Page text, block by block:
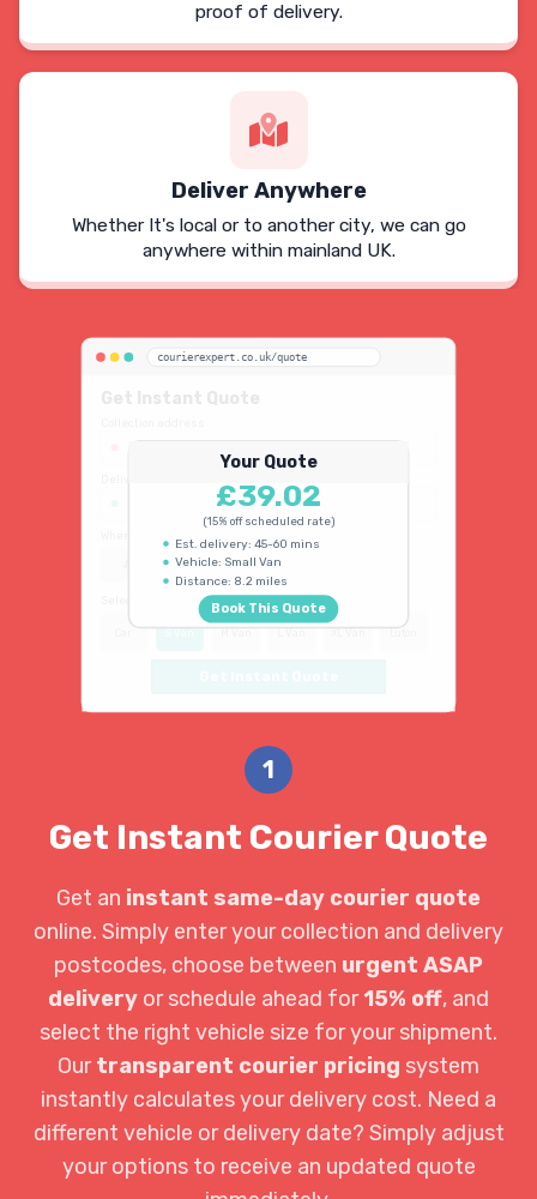
proof of delivery.
Deliver Anywhere
Whether It's local or to another city, we can go
anywhere within mainland UK.
courierexpert.co.uk/quote
45 King's Road, Chelsea SW3 4NB
Schedule
Select vehicle type
Your Quote
£39.02
(15% off scheduled rate)
Est. delivery: 45-60 mins
Vehicle: Small Van
Distance: 8.2 miles
Book This Quote
1
Get Instant Courier Quote
Get an instant same-day courier quote
online. Simply enter your collection and delivery
postcodes, choose between urgent ASAP
delivery or schedule ahead for15% off, and
select the right vehicle size for your shipment.
Ourtransparent courier pricing system
instantly calculates your delivery cost. Need a
different vehicle or delivery date? Simply adjust
your options to receive an updated quote